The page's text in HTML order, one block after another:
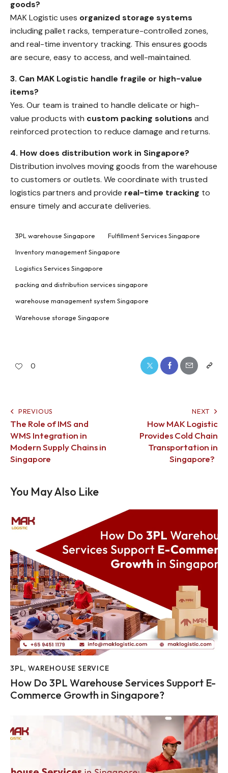
goods?
MAK Logistic uses organized storage systems
including pallet racks, temperature-controlled zones,
and real-time inventory tracking. This ensures goods
are secure, easy to access, and well-maintained.
3. Can MAK Logistic handle fragile or high-value
items?
Yes. Our team is trained to handle delicate or high-
value products with custom packing solutions and
reinforced protection to reduce damage and returns.
4. How does distribution work in Singapore?
Distribution involves moving goods from the warehouse
to customers or outlets. We coordinate with trusted
logistics partners and provide real-time tracking to
ensure timely and accurate deliveries.
3PL warehouse Singapore Fulfillment Services Singapore
Inventory management Singapore
Logistics Services Singapore
packing and distribution services singapore
warehouse management system Singapore
Warehouse storage Singapore
0
PREVIOUS
The Role of IMS and
WMS Integration in
Modern Supply Chains in
Singapore
NEXT
How MAK Logistic
Provides Cold Chain
Transportation in
Singapore?
You May Also Like
3PL,WAREHOUSE SERVICE
How Do 3PL Warehouse Services Support E-
Commerce Growth in Singapore?